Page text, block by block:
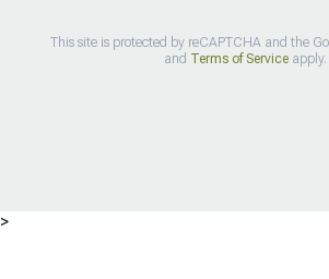
This site is protected by reCAPTCHA and the
and Terms of Serviceapply.
>